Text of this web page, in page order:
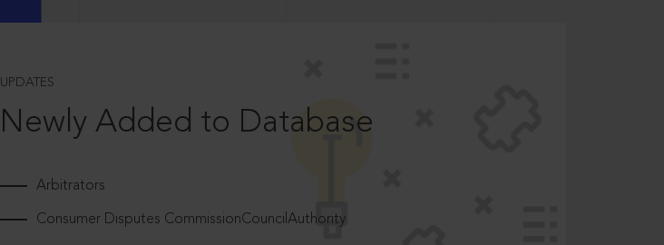
UPDATES
Newly Added to Database
Arbitrators
Consumer Disputes CommissionCouncilAuthority